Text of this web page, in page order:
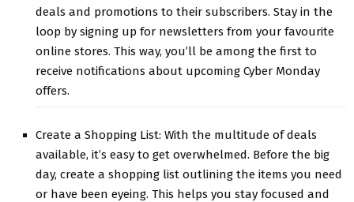
deals and promotions to their subscribers. Stay in the
loop by signing up for newsletters from your favourite
online stores. This way, you’ll be among the first to
receive notifications about upcoming Cyber Monday
offers.
Create a Shopping List: With the multitude of deals
available, it’s easy to get overwhelmed. Before the big
day, create a shopping list outlining the items you need
or have been eyeing. This helps you stay focused and